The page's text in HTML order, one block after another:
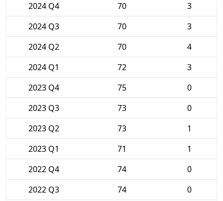
2024 Q4
70
3
2024 Q3
70
3
2024 Q2
70
4
2024 Q1
72
3
2023 Q4
75
0
2023 Q3
73
0
2023 Q2
73
1
2023 Q1
71
1
2022 Q4
74
0
2022 Q3
74
0